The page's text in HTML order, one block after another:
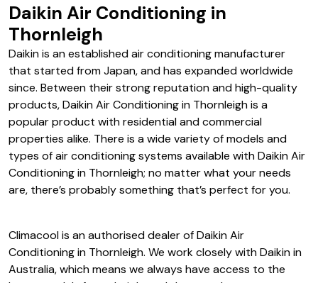
Daikin Air Conditioning in
Thornleigh
Daikin is an established air conditioning manufacturer
that started from Japan, and has expanded worldwide
since. Between their strong reputation and high-quality
products, Daikin Air Conditioning in Thornleigh is a
popular product with residential and commercial
properties alike. There is a wide variety of models and
types of air conditioning systems available with Daikin Air
Conditioning in Thornleigh; no matter what your needs
are, there’s probably something that’s perfect for you.
Climacool is an authorised dealer of Daikin Air
Conditioning in Thornleigh. We work closely with Daikin in
Australia, which means we always have access to the